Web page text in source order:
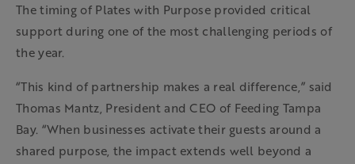
The timing of Plates with Purpose provided critical
support during one of the most challenging periods of
the year.
“This kind of partnership makes a real difference,” said
Thomas Mantz, President and CEO of Feeding Tampa
Bay. “When businesses activate their guests around a
shared purpose, the impact extends well beyond a